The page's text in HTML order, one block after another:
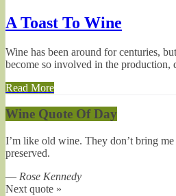
A Toast To Wine
Wine has been around for centuries,
become so involved in the production,
Read More
Wine Quote Of Day
I’m like old wine. They don’t bring
preserved.
— Rose Kennedy
Next quote »